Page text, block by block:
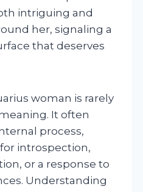
intriguing and
her, signaling a
that deserves
woman is rarely
It often
process,
introspection,
or a response to
Understanding